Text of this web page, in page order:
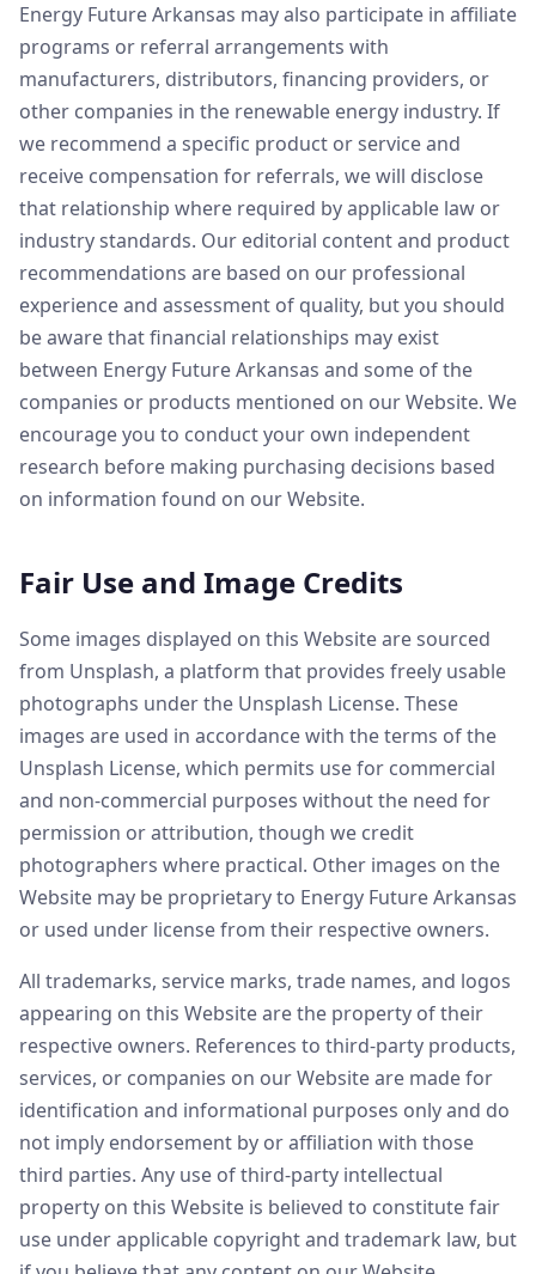
Energy Future Arkansas may also participate in affiliate
programs or referral arrangements with
manufacturers, distributors, financing providers, or
other companies in the renewable energy industry. If
we recommend a specific product or service and
receive compensation for referrals, we will disclose
that relationship where required by applicable law or
industry standards. Our editorial content and product
recommendations are based on our professional
experience and assessment of quality, but you should
be aware that financial relationships may exist
between Energy Future Arkansas and some of the
companies or products mentioned on our Website. We
encourage you to conduct your own independent
research before making purchasing decisions based
on information found on our Website.
Fair Use and Image Credits
Some images displayed on this Website are sourced
from Unsplash, a platform that provides freely usable
photographs under the Unsplash License. These
images are used in accordance with the terms of the
Unsplash License, which permits use for commercial
and non-commercial purposes without the need for
permission or attribution, though we credit
photographers where practical. Other images on the
Website may be proprietary to Energy Future Arkansas
or used under license from their respective owners.
All trademarks, service marks, trade names, and logos
appearing on this Website are the property of their
respective owners. References to third-party products,
services, or companies on our Website are made for
identification and informational purposes only and do
not imply endorsement by or affiliation with those
third parties. Any use of third-party intellectual
property on this Website is believed to constitute fair
use under applicable copyright and trademark law, but